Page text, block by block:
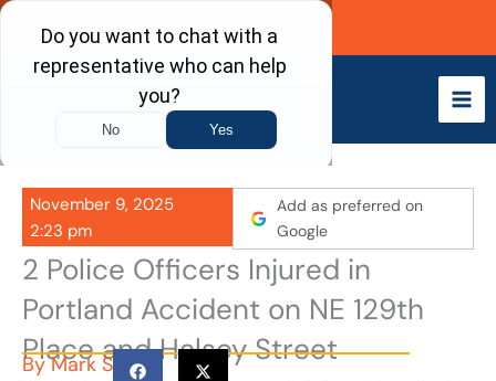
Skip
content
Call Now
November 9, 2025
2:23 pm
Add as preferred on
Google
2 Police Officers Injured in
Portland Accident on NE 129th
Place and Halsey Street
ByMark S